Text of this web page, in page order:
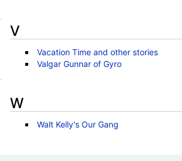
V
Vacation Time and other stories
Valgar Gunnar of Gyro
W
Walt Kelly's Our Gang